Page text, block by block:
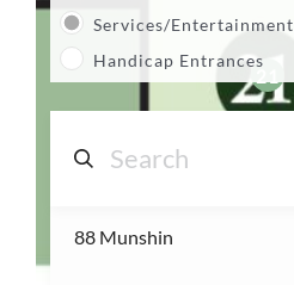
Services/Entertainment
Handicap Entrances
S Shops
88 Munshin